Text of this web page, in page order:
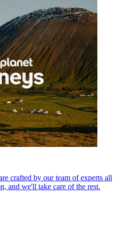
crafted by our team of experts all
and we'll take care of the rest.